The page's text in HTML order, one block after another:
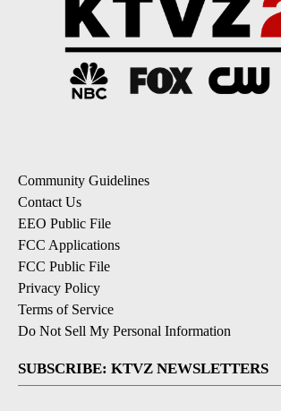
Community Guidelines
Contact Us
EEO Public File
FCC Applications
FCC Public File
Privacy Policy
Terms of Service
Do Not Sell My Personal Information
SUBSCRIBE: KTVZ NEWSLETTERS